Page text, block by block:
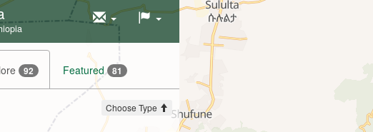
92 Featured 81
Choose Type